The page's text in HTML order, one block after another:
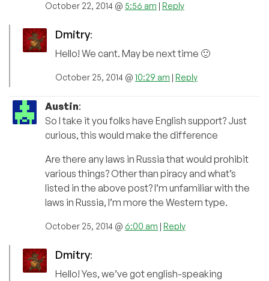
October 22, 2014 @ 5:56 am | Reply
Dmitry:
Hello! We cant. May be next time 🙂
October 25, 2014 @ 10:29 am | Reply
Austin:
So I take it you folks have English support? Just
curious, this would make the difference
Are there any laws in Russia that would prohibit
various things? Other than piracy and what’s
listed in the above post? I’m unfamiliar with the
laws in Russia, I’m more the Western type.
October 25, 2014 @ 6:00 am | Reply
Dmitry:
Hello! Yes, we’ve got english-speaking